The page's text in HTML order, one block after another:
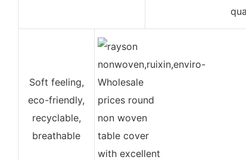
Soft feeling,
eco-friendly,
recyclable,
breathable